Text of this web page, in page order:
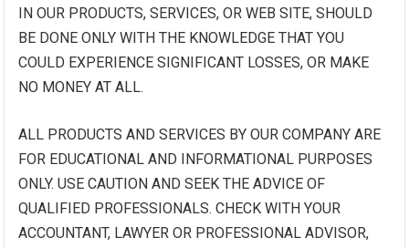
IN OUR PRODUCTS, SERVICES, OR WEB SITE, SHOULD
BE DONE ONLY WITH THE KNOWLEDGE THAT YOU
COULD EXPERIENCE SIGNIFICANT LOSSES, OR MAKE
NO MONEY AT ALL.
ALL PRODUCTS AND SERVICES BY OUR COMPANY ARE
FOR EDUCATIONAL AND INFORMATIONAL PURPOSES
ONLY. USE CAUTION AND SEEK THE ADVICE OF
QUALIFIED PROFESSIONALS. CHECK WITH YOUR
ACCOUNTANT, LAWYER OR PROFESSIONAL ADVISOR,